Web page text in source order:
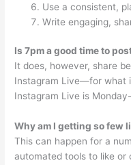
Use a consistent,
Write engaging,
Is 7pm a good time to
It does, however, share
Instagram Live—for what
Instagram Live is
Why am I getting so few
This can happen for a
automated tools to like or